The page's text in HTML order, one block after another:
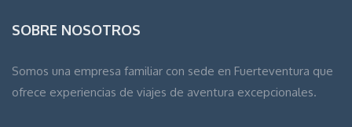
SOBRE NOSOTROS
Somos una empresa familiar con sede en Fuerteventura que
ofrece experiencias de viajes de aventura excepcionales.